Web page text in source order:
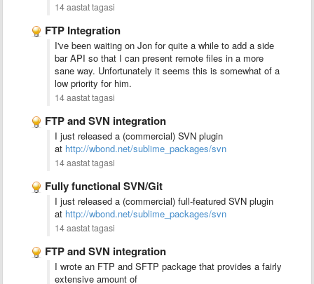
14 aastat tagasi
FTP Integration
I've been waiting on Jon for quite a while to add a side
bar API so that I can present remote files in a more
sane way. Unfortunately it seems this is somewhat of a
low priority for him.
14 aastat tagasi
FTP and SVN integration
I just released a (commercial) SVN plugin
at http://wbond.net/sublime_packages/svn
14 aastat tagasi
Fully functional SVN/Git
I just released a (commercial) full-featured SVN plugin
at http://wbond.net/sublime_packages/svn
14 aastat tagasi
FTP and SVN integration
I wrote an FTP and SFTP package that provides a fairly
extensive amount of